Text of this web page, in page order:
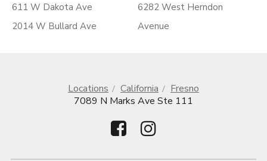
611 W Dakota Ave
2014 W Bullard Ave
6282 West Herndon
Avenue
Locations California
Fresno
7089 N Marks Ave Ste 111